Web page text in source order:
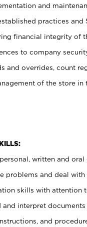
and
practices and
financial integrity of
to company
and overrides, count
of the store in
written and oral
problems and deal with
skills with attention
interpret documents
and